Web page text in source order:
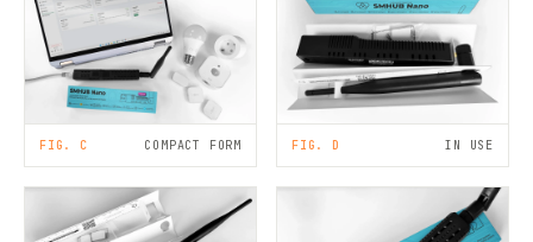
FIG. C COMPACT FORM FIG. D IN USE